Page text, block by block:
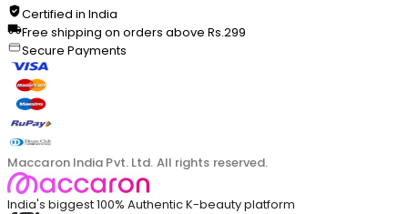
Certified in India
Free shipping on orders above Rs.299
Secure Payments
Maccaron India Pvt. Ltd. All rights reserved.
India's biggest 100% Authentic K-beauty platform